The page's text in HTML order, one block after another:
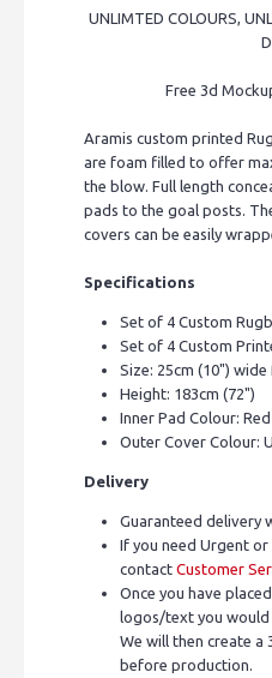
UNLIMTED COLOURS,
Free 3d
Aramis custom printed
are foam filled to offer
the blow. Full length
pads to the goal posts.
covers can be easily
Specifications
Set of 4 Custom
Set of 4 Custom
Size: 25cm (10") wide
Height: 183cm (72")
Inner Pad Colour: Red
Outer Cover Colour:
Delivery
Guaranteed delivery
If you need Urgent or
contact Customer
Once you have
logos/text you would
We will then create a
before production.